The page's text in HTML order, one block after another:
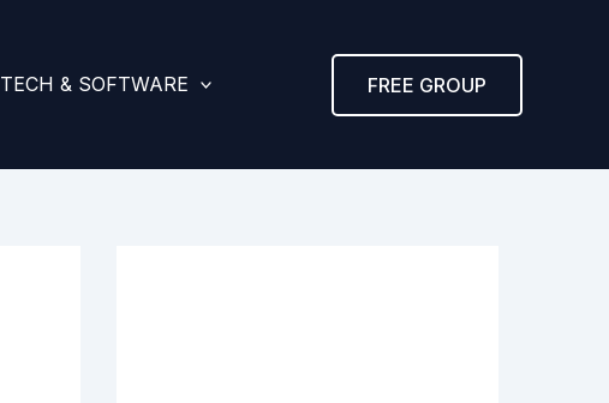
TECH & SOFTWARE FREE GROUP